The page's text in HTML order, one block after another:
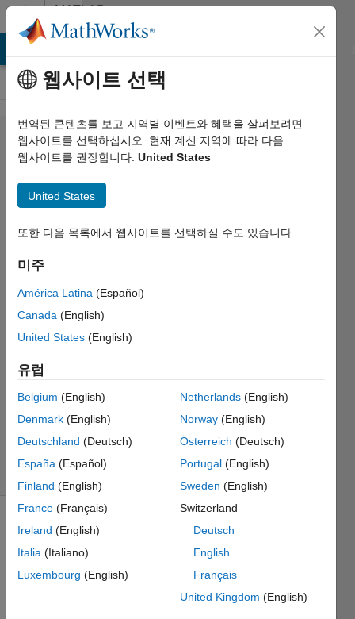
콘텐츠로 바로 가기
MATLAB
Answers
programmatically
determine the
"variablenamesline"
value for import
options.
Calvin
Harrington
2023 4월
5
답변
업데이트
시간: 2023
4월 6
14 (30일)
이전 댓글
웹사이트 선택
번역된 콘텐츠를 보고 지역별 이벤트와 혜택을 살펴보려면
웹사이트를 선택하십시오. 현재 계신 지역에 따라 다음
웹사이트를 권장합니다: United States
United States
또한 다음 목록에서 웹사이트를 선택하실 수도 있습니다.
미주
América Latina (Español)
Canada (English)
United States (English)
유럽
Belgium (English)
Denmark (English)
Deutschland (Deutsch)
España (Español)
Finland (English)
France (Français)
Ireland (English)
Italia (Italiano)
Luxembourg (English)
Netherlands(English)
Norway(English)
Österreich (Deutsch)
Portugal(English)
Sweden (English)
Switzerland
Deutsch
English
Français
United Kingdom (English)